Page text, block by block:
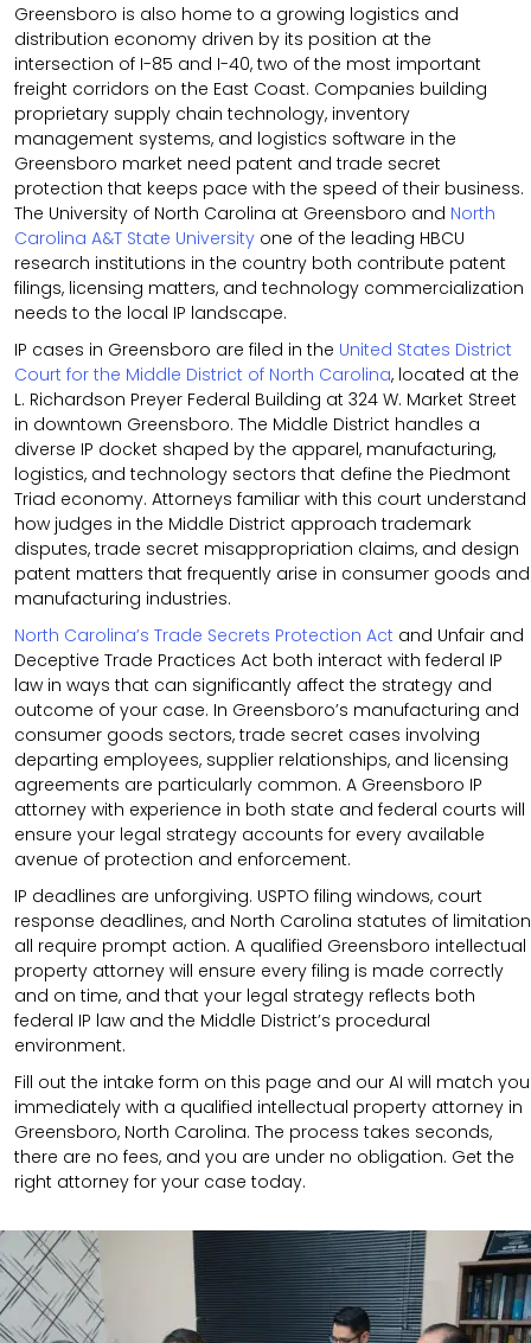
Greensboro is also home to a growing logistics and
distribution economy driven by its position at the
intersection of I-85 and I-40, two of the most important
freight corridors on the East Coast. Companies building
proprietary supply chain technology, inventory
management systems, and logistics software in the
Greensboro market need patent and trade secret
protection that keeps pace with the speed of their business.
The University of North Carolina at Greensboro and North
Carolina A&T State University one of the leading HBCU
research institutions in the country both contribute patent
filings, licensing matters, and technology commercialization
needs to the local IP landscape.
IP cases in Greensboro are filed in the United States District
Court for the Middle District of North Carolina, located at the
L. Richardson Preyer Federal Building at 324 W. Market Street
in downtown Greensboro. The Middle District handles a
diverse IP docket shaped by the apparel, manufacturing,
logistics, and technology sectors that define the Piedmont
Triad economy. Attorneys familiar with this court understand
how judges in the Middle District approach trademark
disputes, trade secret misappropriation claims, and design
patent matters that frequently arise in consumer goods and
manufacturing industries.
North Carolina’s Trade Secrets Protection Act and Unfair and
Deceptive Trade Practices Act both interact with federal IP
law in ways that can significantly affect the strategy and
outcome of your case. In Greensboro’s manufacturing and
consumer goods sectors, trade secret cases involving
departing employees, supplier relationships, and licensing
agreements are particularly common. A Greensboro IP
attorney with experience in both state and federal courts will
ensure your legal strategy accounts for every available
avenue of protection and enforcement.
IP deadlines are unforgiving. USPTO filing windows, court
response deadlines, and North Carolina statutes of limitation
all require prompt action. A qualified Greensboro intellectual
property attorney will ensure every filing is made correctly
and on time, and that your legal strategy reflects both
federal IP law and the Middle District’s procedural
environment.
Fill out the intake form on this page and our AI will match you
immediately with a qualified intellectual property attorney in
Greensboro, North Carolina. The process takes seconds,
there are no fees, and you are under no obligation. Get the
right attorney for your case today.